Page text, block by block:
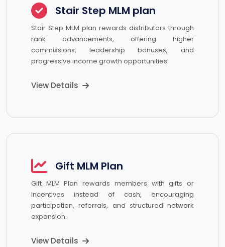
Stair Step MLM plan
Stair Step MLM plan rewards distributors through
rank advancements, offering higher
commissions, leadership bonuses, and
progressive income growth opportunities.
View Details
Gift MLM Plan
Gift MLM Plan rewards members with gifts or
incentives instead of cash, encouraging
participation, referrals, and structured network
expansion.
View Details